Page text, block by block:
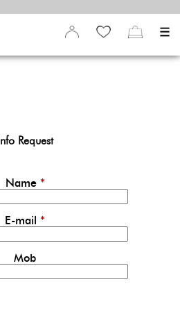
Info Request
Name *
E-mail *
Mob